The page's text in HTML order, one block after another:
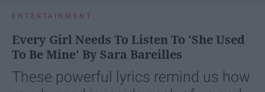
ENTERTAINMENT
Every Girl Needs To Listen To 'She Used
To Be Mine' By Sara Bareilles
These powerful lyrics remind us how